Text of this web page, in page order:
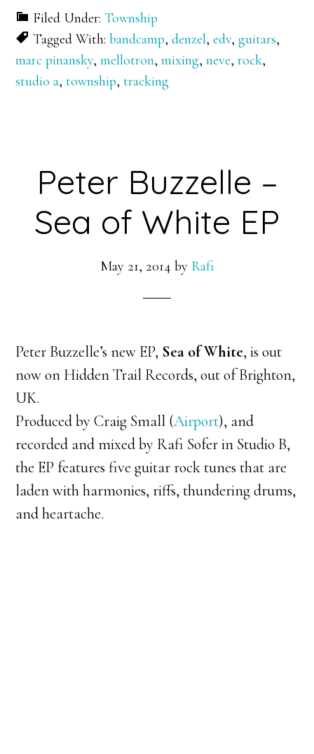
Filed Under: Township
Tagged With:bandcamp,denzel,edv,guitars,
marc pinansky,mellotron,mixing,neve,rock,
studio a,township,tracking
Peter Buzzelle –
Sea of White EP
May 21, 2014 by Rafi
Peter Buzzelle’s new EP, Sea of White, is out
now on Hidden Trail Records, out of Brighton,
UK.
Produced by Craig Small (Airport), and
recorded and mixed by Rafi Sofer in Studio B,
the EP features five guitar rock tunes that are
laden with harmonies, riffs, thundering drums,
and heartache.